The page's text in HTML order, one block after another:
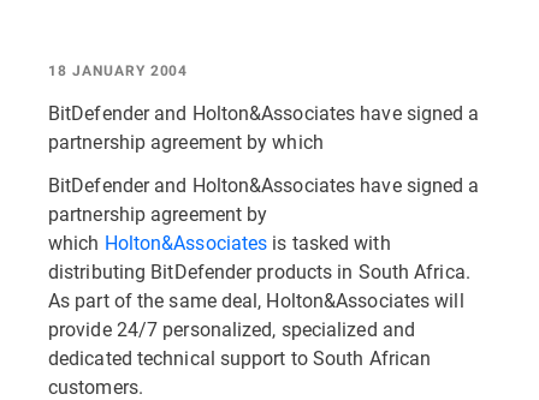
18 JANUARY 2004
BitDefender and Holton&Associates have signed a
partnership agreement by which
BitDefender and Holton&Associates have signed a
partnership agreement by
which Holton&Associates is tasked with
distributing BitDefender products in South Africa.
As part of the same deal, Holton&Associates will
provide 24/7 personalized, specialized and
dedicated technical support to South African
customers.